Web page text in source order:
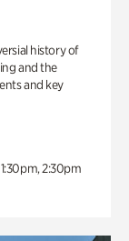
history of
and the
and key
2:30pm